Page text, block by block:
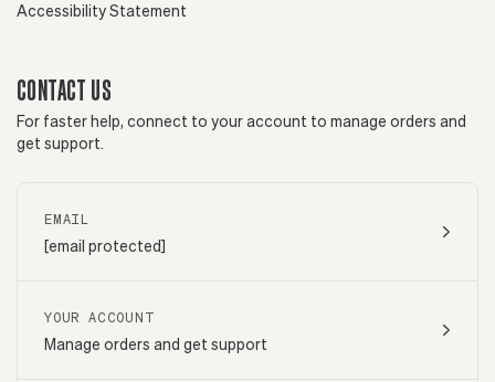
Accessibility Statement
CONTACT US
For faster help, connect to your account to manage orders and
get support.
EMAIL
[email protected]
YOUR ACCOUNT
Manage orders and get support